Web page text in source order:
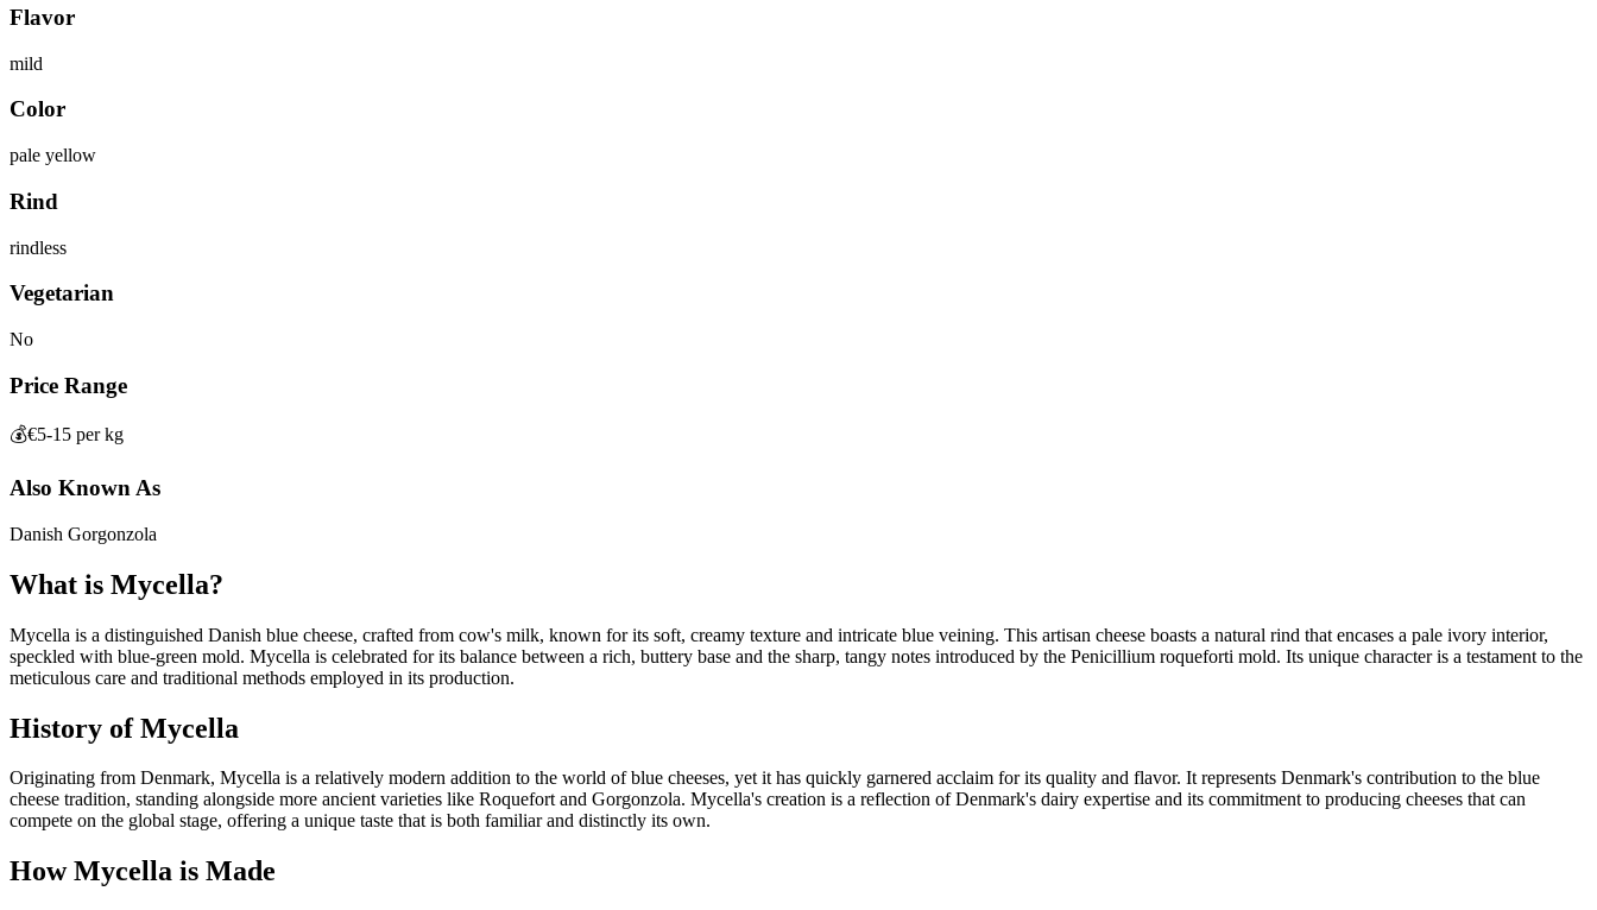
Flavor
mild
Color
pale yellow
Rind
rindless
Vegetarian
No
Price Range
💰€5-15 per kg
Also Known As
Danish Gorgonzola
What is Mycella?
Mycella is a distinguished Danish blue cheese, crafted from cow's milk, known for its soft, creamy texture and intricate blue veining. This artisan cheese boasts a natural rind that encases a pale ivory interior,
speckled with blue-green mold. Mycella is celebrated for its balance between a rich, buttery base and the sharp, tangy notes introduced by the Penicillium roqueforti mold. Its unique character is a testament to the
meticulous care and traditional methods employed in its production.
History ofMycella
Originating from Denmark, Mycella is a relatively modern addition to the world of blue cheeses, yet it has quickly garnered acclaim for its quality and flavor. It represents Denmark's contribution to the blue
cheese tradition, standing alongside more ancient varieties like Roquefort and Gorgonzola. Mycella's creation is a reflection of Denmark's dairy expertise and its commitment to producing cheeses that can
compete on the global stage, offering a unique taste that is both familiar and distinctly its own.
HowMycella is Made